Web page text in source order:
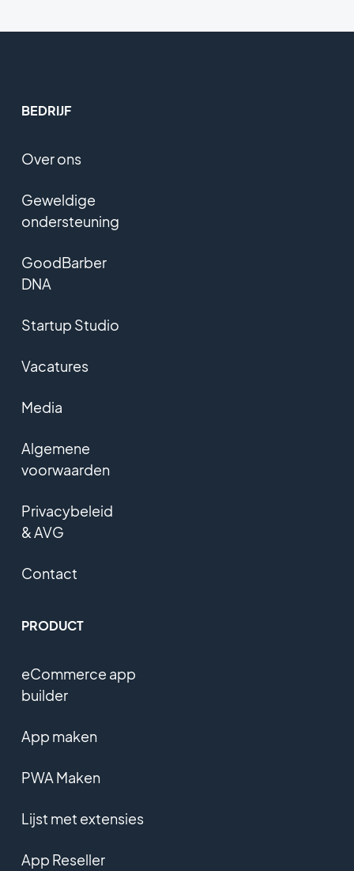
BEDRIJF
Over ons
Geweldige
ondersteuning
GoodBarber
DNA
Startup Studio
Vacatures
Media
Algemene
voorwaarden
Privacybeleid
& AVG
Contact
PRODUCT
eCommerce app
builder
App maken
PWA Maken
Lijst met extensies
App Reseller